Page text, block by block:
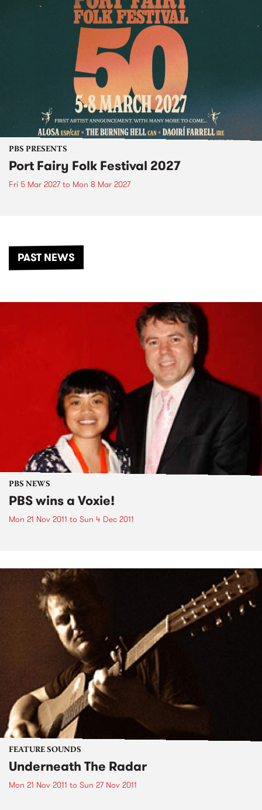
PBS PRESENTS
Port Fairy Folk Festival 2027
Fri 5 Mar 2027to Mon 8 Mar 2027
PAST NEWS
PBS NEWS
PBS wins a Voxie!
Mon 21 Nov 2011 to Sun 4 Dec 2011
FEATURE SOUNDS
Underneath The Radar
Mon 21 Nov 2011 to Sun 27 Nov 2011